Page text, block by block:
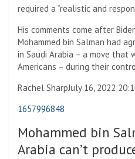
required a “realistic and
His comments come after
Mohammed bin Salman had
in Saudi Arabia – a move that
Americans – during their
Rachel SharpJuly 16, 2022
1657996848
Mohammed bin
Arabia can’t